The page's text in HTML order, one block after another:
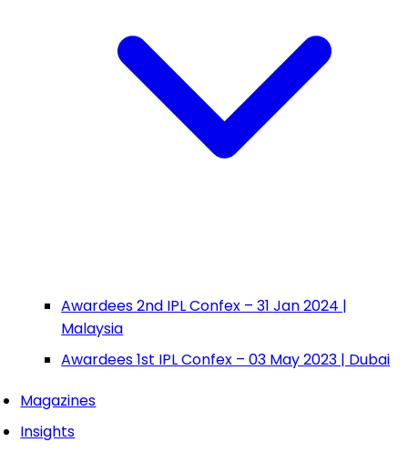
Awardees 2nd IPL Confex – 31 Jan 2024 |
Malaysia
Awardees 1st IPL Confex – 03 May 2023 | Dubai
Magazines
Insights